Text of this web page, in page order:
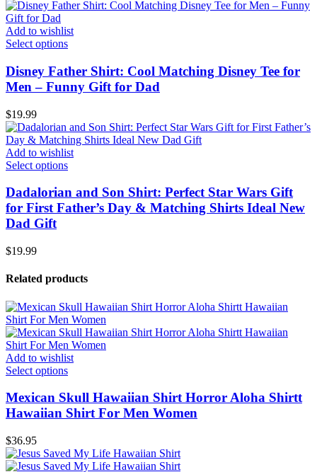
Add to wishlist
Select options
Disney Father Shirt: Cool Matching Disney Tee for
Men – Funny Gift for Dad
$19.99
Add to wishlist
Select options
Dadalorian and Son Shirt: Perfect Star Wars Gift
for First Father’s Day & Matching Shirts Ideal New
Dad Gift
$19.99
Related products
Add to wishlist
Select options
Mexican Skull Hawaiian Shirt Horror Aloha Shirtt
Hawaiian Shirt For Men Women
$36.95